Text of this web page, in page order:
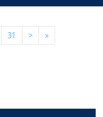
31 > »